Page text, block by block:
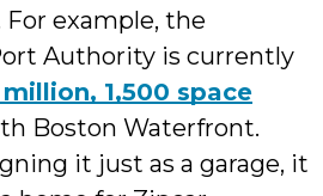
example, the
Authority is currently
1,500 space
Boston Waterfront.
it just as a garage, it